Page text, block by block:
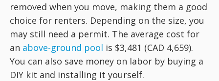
removed when you move, making them a good
choice for renters. Depending on the size, you
may still need a permit. The average cost for
an above-ground pool is $3,481 (CAD 4,659).
You can also save money on labor by buying a
DIY kit and installing it yourself.